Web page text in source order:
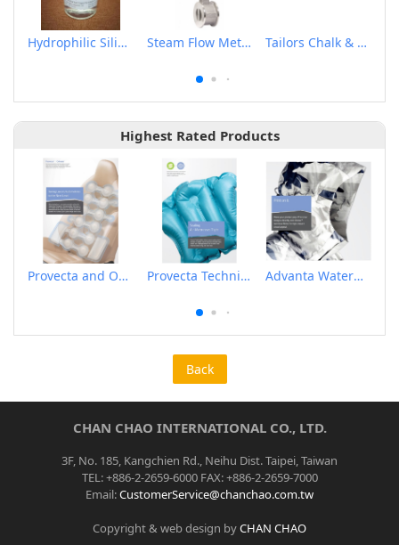
Hydrophilic Silicone Steam Flow Meter Tailors Chalk & Pen
Highest Rated Products
Provecta and Orkesta Film for Automotive Provecta Technical Film Advanta Waterproof and Breathable Membrane
Back
CHAN CHAO INTERNATIONAL CO., LTD.
3F, No. 185, Kangchien Rd., Neihu Dist. Taipei, Taiwan
TEL: +886-2-2659-6000 FAX: +886-2-2659-7000
Email:CustomerService@chanchao.com.tw
Copyright & web design byCHAN CHAO